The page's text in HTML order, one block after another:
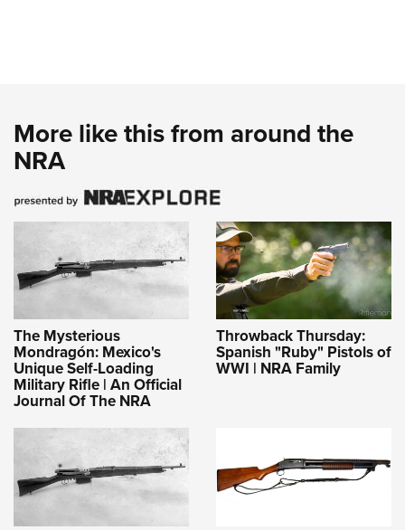
More like this from around the
NRA
The Mysterious
Mondragón: Mexico's
Unique Self-Loading
Military Rifle | An Official
Journal Of The NRA
Throwback Thursday:
Spanish "Ruby" Pistols of
WWI | NRA Family